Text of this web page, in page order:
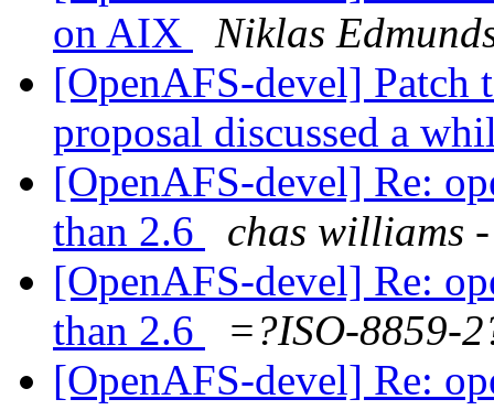
on AIX
Niklas
[OpenAFS-devel] Patch
proposal discussed a
[OpenAFS-devel] Re:
than 2.6
chas williams
[OpenAFS-devel] Re:
than 2.6
=?ISO-8859-
[OpenAFS-devel] Re: